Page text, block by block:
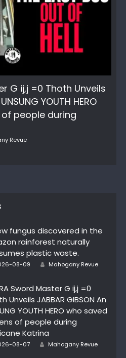
G ij,j =0 Thoth Unveils
YOUTH HERO
people during
Revue
fungus discovered in the
rainforest naturally
plastic waste.
08-09 Author
Mahogany Revue
Sword Master G ij,j =0
Unveils JABBAR GIBSON An
YOUTH HERO who saved
of people during
Katrina
08-07 Author
Mahogany Revue